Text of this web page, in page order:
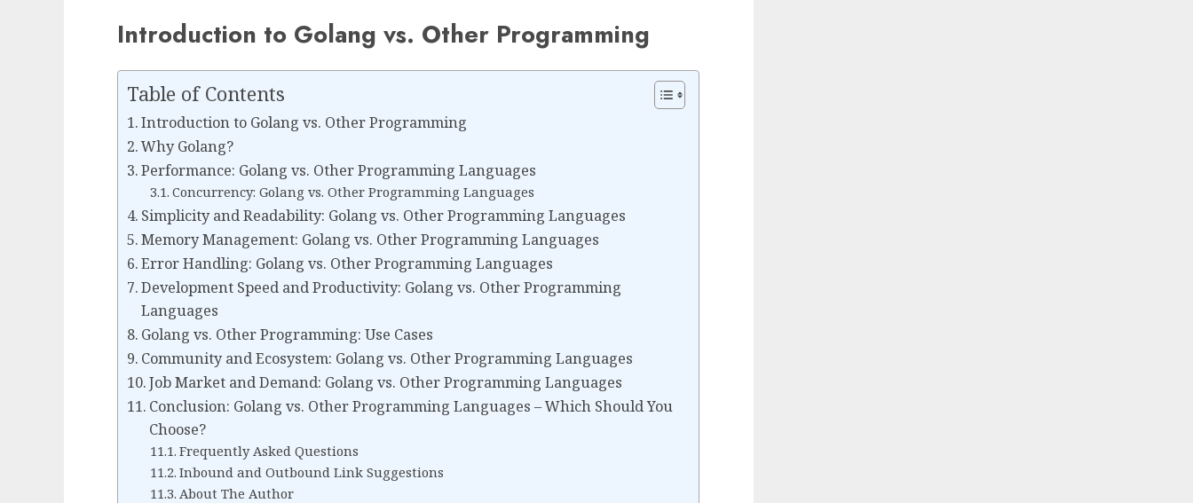
Introduction to Golang vs. Other Programming
Table of Contents
Introduction to Golang vs. Other Programming
Why Golang?
Performance: Golang vs. Other Programming Languages
Concurrency: Golang vs. Other Programming Languages
Simplicity and Readability: Golang vs. Other Programming Languages
Memory Management: Golang vs. Other Programming Languages
Error Handling: Golang vs. Other Programming Languages
Development Speed and Productivity: Golang vs. Other Programming
Languages
Golang vs. Other Programming: Use Cases
Community and Ecosystem: Golang vs. Other Programming Languages
Job Market and Demand: Golang vs. Other Programming Languages
Conclusion: Golang vs. Other Programming Languages – Which Should You
Choose?
Frequently Asked Questions
Inbound and Outbound Link Suggestions
About The Author